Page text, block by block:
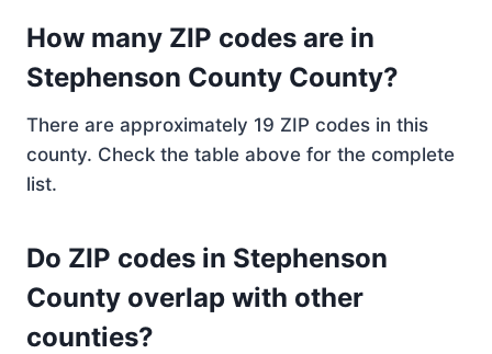
How many ZIP codes are in
Stephenson County County?
There are approximately 19 ZIP codes in this
county. Check the table above for the complete
list.
Do ZIP codes in Stephenson
County overlap with other
counties?